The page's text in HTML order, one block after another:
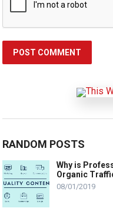
RANDOM POSTS
Why is
Organic
08/01/2019